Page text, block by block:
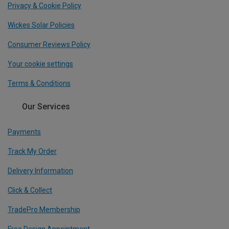
Privacy & Cookie Policy
Wickes Solar Policies
Consumer Reviews Policy
Your cookie settings
Terms & Conditions
Our Services
Payments
Track My Order
Delivery Information
Click & Collect
TradePro Membership